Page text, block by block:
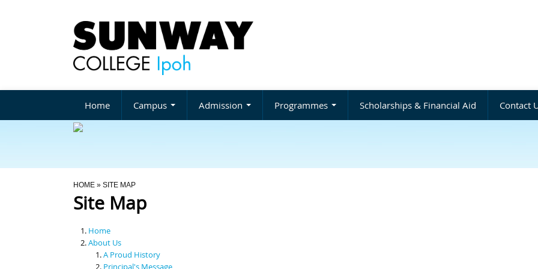
Home Campus Admission Programmes Scholarships & Financial Aid Contact
You Are Here
HOME » SITE MAP
Site Map
Home
About Us
A Proud History
Principal's Message